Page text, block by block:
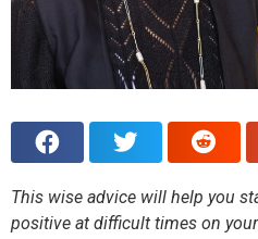
This wise advice will help you
positive at difficult times on